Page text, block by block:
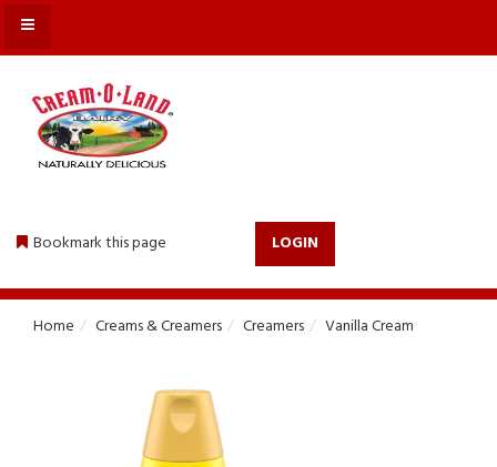
Bookmark this page LOGIN
MENU
Home Creams & Creamers Creamers Vanilla Cream